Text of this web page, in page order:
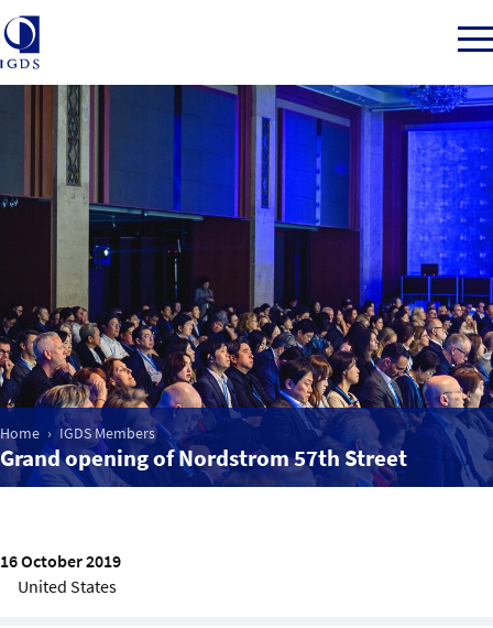
Member Login
Market Intelligence
Events
IGDS WDSS Awards
IGDS Members
Home IGDS Members
Grand opening of Nordstrom 57th Street
16 October 2019
United States